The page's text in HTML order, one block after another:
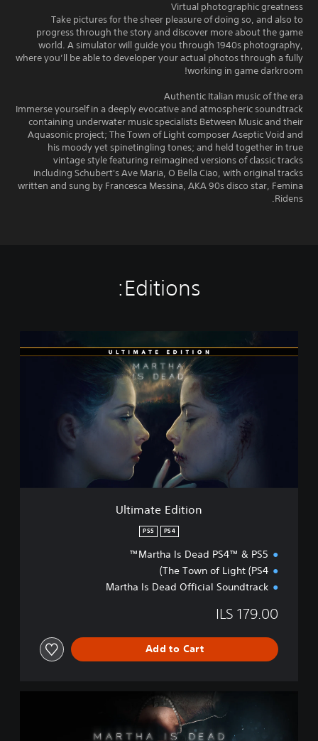
Virtual photographic greatness
Take pictures for the sheer pleasure of doing so, and also to
progress through the story and discover more about the game
world. A simulator will guide you through 1940s photography,
where you’ll be able to developer your actual photos through a fully
working in game darkroom!
Authentic Italian music of the era
Immerse yourself in a deeply evocative and atmospheric soundtrack
containing underwater music specialists Between Music and their
Aquasonic project; The Town of Light composer Aseptic Void and
his moody yet spinetingling tones; and held together in true
vintage style featuring reimagined versions of classic tracks
including Schubert's Ave Maria, O Bella Ciao, with original tracks
written and sung by Francesca Messina, AKA 90s disco star, Femina
Ridens.
Editions:
l
t
Ultimate Edition
PS4
PS5
Martha Is Dead PS4™ & PS5™
The Town of Light (PS4)
Martha Is Dead Official Soundtrack
ILS 179.00
Add to Cart